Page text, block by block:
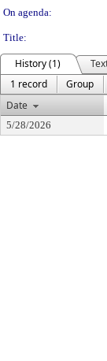
On agenda:
Title:
History (1)
1 record
Group
Date
5/28/2026